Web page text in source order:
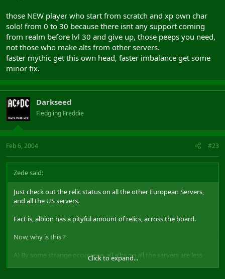
those NEW player who start from scratch and xp own char
solo! from 0 to 30 because there isnt any support coming
from realm before lvl 30 and give up, those peeps you need,
not those who make alts from other servers.
faster mythic get this own head, faster imbalance get some
minor fix.
Darkseed
Fledgling Freddie
Feb 6, 2004 #23
Zede said:
Just check out the relic status on all the other European Servers,
and all the US servers.
Fact is, albion has a pityful amount of relics, across the board.
Now, why is this ?
A) By some strange occurance, all albs on all the servers are less
Click to expand...